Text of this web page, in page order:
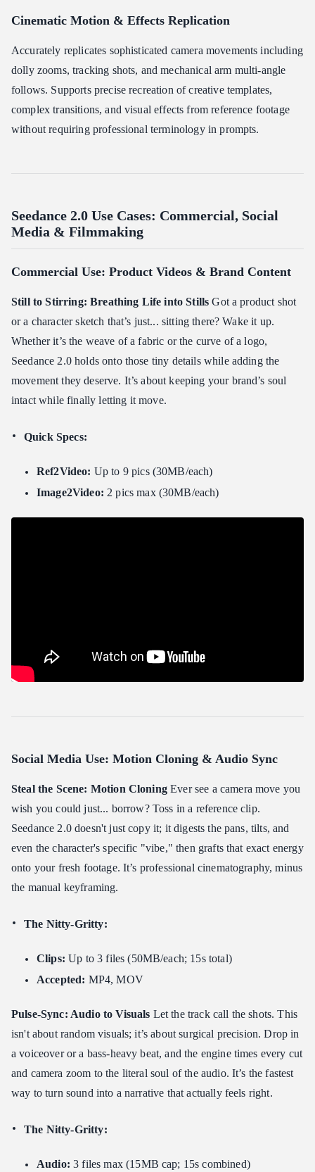
Cinematic Motion & Effects Replication
Accurately replicates sophisticated camera movements including
dolly zooms, tracking shots, and mechanical arm multi-angle
follows. Supports precise recreation of creative templates,
complex transitions, and visual effects from reference footage
without requiring professional terminology in prompts.
Seedance 2.0 Use Cases: Commercial, Social
Media & Filmmaking
Commercial Use: Product Videos & Brand Content
Still to Stirring: Breathing Life into Stills Got a product shot
or a character sketch that’s just... sitting there? Wake it up.
Whether it’s the weave of a fabric or the curve of a logo,
Seedance 2.0 holds onto those tiny details while adding the
movement they deserve. It’s about keeping your brand’s soul
intact while finally letting it move.
Quick Specs:
Ref2Video: Up to 9 pics (30MB/each)
Image2Video: 2 pics max (30MB/each)
Social Media Use: Motion Cloning & Audio Sync
Steal the Scene: Motion CloningEver see a camera move you
wish you could just... borrow? Toss in a reference clip.
Seedance 2.0 doesn't just copy it; it digests the pans, tilts, and
even the character's specific "vibe," then grafts that exact energy
onto your fresh footage. It’s professional cinematography, minus
the manual keyframing.
The Nitty-Gritty:
Clips: Up to 3 files (50MB/each; 15s total)
Accepted: MP4, MOV
Pulse-Sync: Audio to Visuals Let the track call the shots. This
isn't about random visuals; it’s about surgical precision. Drop in
a voiceover or a bass-heavy beat, and the engine times every cut
and camera zoom to the literal soul of the audio. It’s the fastest
way to turn sound into a narrative that actually feels right.
The Nitty-Gritty:
Audio: 3 files max (15MB cap; 15s combined)